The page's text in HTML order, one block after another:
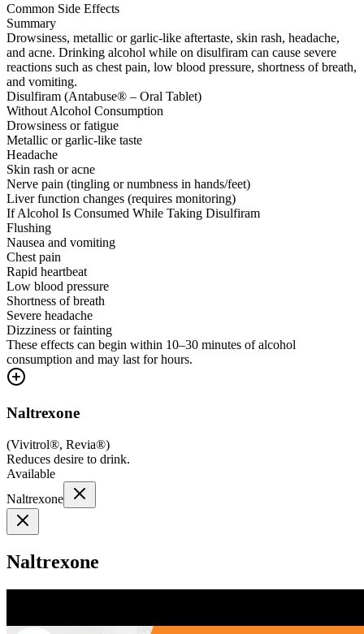
Common Side Effects
Summary
Drowsiness, metallic or garlic-like aftertaste, skin rash, headache,
and acne. Drinking alcohol while on disulfiram can cause severe
reactions such as chest pain, low blood pressure, shortness of breath,
and vomiting.
Disulfiram (Antabuse® – Oral Tablet)
Without Alcohol Consumption
Drowsiness or fatigue
Metallic or garlic-like taste
Headache
Skin rash or acne
Nerve pain (tingling or numbness in hands/feet)
Liver function changes (requires monitoring)
If Alcohol Is Consumed While Taking Disulfiram
Flushing
Nausea and vomiting
Chest pain
Rapid heartbeat
Low blood pressure
Shortness of breath
Severe headache
Dizziness or fainting
These effects can begin within 10–30 minutes of alcohol
consumption and may last for hours.
Naltrexone
(Vivitrol®, Revia®)
Reduces desire to drink.
Available
Naltrexone
Naltrexone